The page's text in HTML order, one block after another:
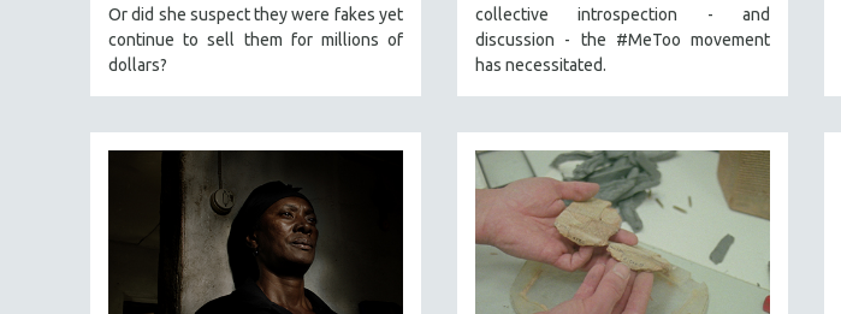
DISABILITY STUDIES
EASTERN EUROPE
EUROPE
FAMILY RELATIONS
FEATURE FILMS
FOOD STUDIES
GENOCIDE STUDIES
Or did she suspect they were fakes yet
continue to sell them for millions of
dollars?
collective introspection - and
discussion - the #MeToo movement
has necessitated.